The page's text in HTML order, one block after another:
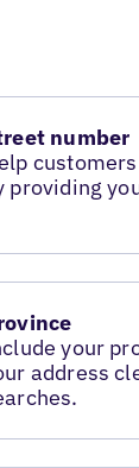
number
providing
your
address